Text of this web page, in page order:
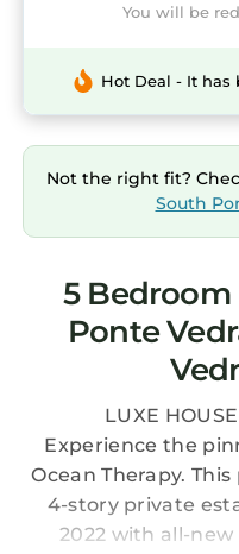
You will be
Hot Deal - It has
Not the right fit?
South
5 Bedroom
Ponte
LUXE
Experience the
Ocean Therapy.
4-story private
2022 with all-